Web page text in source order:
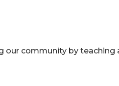
our community by